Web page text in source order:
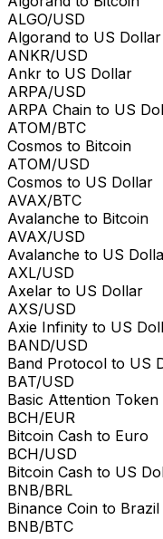
ALGO/USD
Algorand to US Dollar
ANKR/USD
Ankr to US Dollar
ARPA/USD
ARPA Chain to US
ATOM/BTC
Cosmos to Bitcoin
ATOM/USD
Cosmos to US Dollar
AVAX/BTC
Avalanche to Bitcoin
AVAX/USD
Avalanche to US
AXL/USD
Axelar to US Dollar
AXS/USD
Axie Infinity to US
BAND/USD
Band Protocol to US
BAT/USD
Basic Attention
BCH/EUR
Bitcoin Cash to Euro
BCH/USD
Bitcoin Cash to US
BNB/BRL
Binance Coin to Brazil
BNB/BTC